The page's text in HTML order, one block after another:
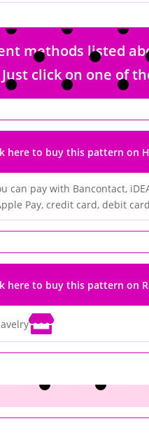
methods listed
click on one of
here to buy this pattern on
can pay with Bancontact,
Pay, credit card, debit
here to buy this pattern on
